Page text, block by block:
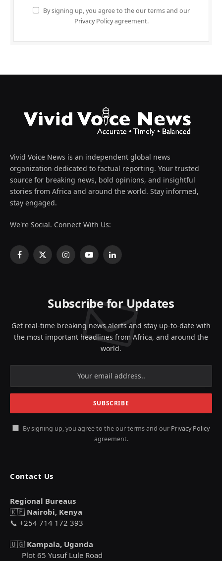
By signing up, you agree to the our terms and our
Privacy Policyagreement.
Vivid Voice News is an independent global news
organization dedicated to factual reporting. Your trusted
source for breaking news, bold opinions, and insightful
stories from Africa and around the world. Stay informed,
stay engaged.
We're Social. Connect With Us:
Facebook
X
InstagramYouTubeLinkedIn
Subscribe for Updates
Get real-time breaking news alerts and stay up-to-date with
the most important headlines from Africa, and around the
world.
By signing up, you agree to the our terms and our Privacy Policy
agreement.
Contact Us
Regional Bureaus
🇰🇪 Nairobi, Kenya
📞 +254 714 172 393
🇺🇬 Kampala, Uganda
Plot 65 Yusuf Lule Road